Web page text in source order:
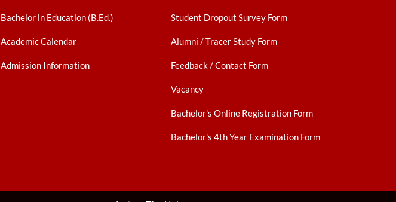
Bachelor in Education (B.Ed.)
Academic Calendar
Admission Information
Student Dropout Survey Form
Alumni / Tracer Study Form
Feedback / Contact Form
Vacancy
Bachelor's Online Registration Form
Bachelor's 4th Year Examination Form